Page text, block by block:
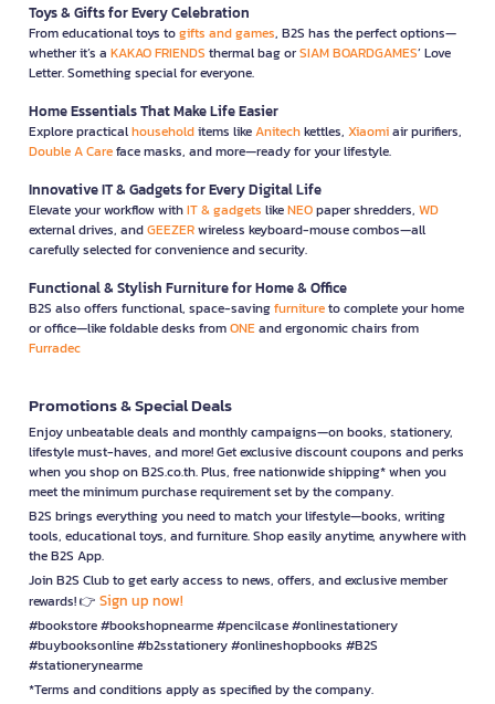
Toys & Gifts for Every Celebration
From educational toys togifts and games, B2S has the perfect options—
whether it’s a KAKAO FRIENDS thermal bag orSIAM BOARDGAMES’ Love
Letter. Something special for everyone.
Home Essentials That Make Life Easier
Explore practicalhouseholditems likeAnitechkettles, Xiaomiair purifiers,
Double A Careface masks, and more—ready for your lifestyle.
Innovative IT & Gadgets for Every Digital Life
Elevate your workflow withIT & gadgets likeNEOpaper shredders, WD
external drives, andGEEZERwireless keyboard-mouse combos—all
carefully selected for convenience and security.
Functional & Stylish Furniture for Home & Office
B2S also offers functional, space-savingfurnitureto complete your home
or office—like foldable desks fromONEand ergonomic chairs from
Furradec
Promotions & Special Deals
Enjoy unbeatable deals and monthly campaigns—on books, stationery,
lifestyle must-haves, and more! Get exclusive discount coupons and perks
when you shop on B2S.co.th. Plus, free nationwide shipping* when you
meet the minimum purchase requirement set by the company.
B2S brings everything you need to match your lifestyle—books, writing
tools, educational toys, and furniture. Shop easily anytime, anywhere with
the B2S App.
Join B2S Club to get early access to news, offers, and exclusive member
rewards! 👉 Sign up now!
#bookstore #bookshopnearme #pencilcase #onlinestationery
#buybooksonline #b2sstationery #onlineshopbooks #B2S
#stationerynearme
*Terms and conditions apply as specified by the company.